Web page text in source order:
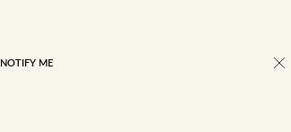
NOTIFY ME